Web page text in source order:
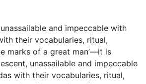
and impeccable with
their vocabularies, ritual,
marks of a great man’—it is
unassailable and impeccable
with their vocabularies, ritual,